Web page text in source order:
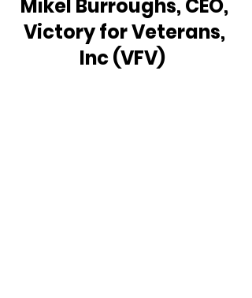
Mikel Burroughs, CEO,
Victory for Veterans,
Inc (VFV)